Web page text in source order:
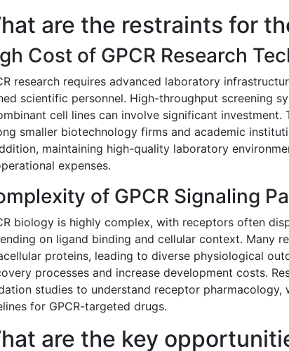
are the restraints for
Cost of GPCR Research
research requires advanced laboratory
scientific personnel. High-throughput screening
cell lines can involve significant
smaller biotechnology firms and academic
maintaining high-quality laboratory
expenses.
of GPCR Signaling
biology is highly complex, with receptors often
on ligand binding and cellular context. Many
proteins, leading to diverse physiological
processes and increase development costs.
studies to understand receptor pharmacology,
for GPCR-targeted drugs.
are the key